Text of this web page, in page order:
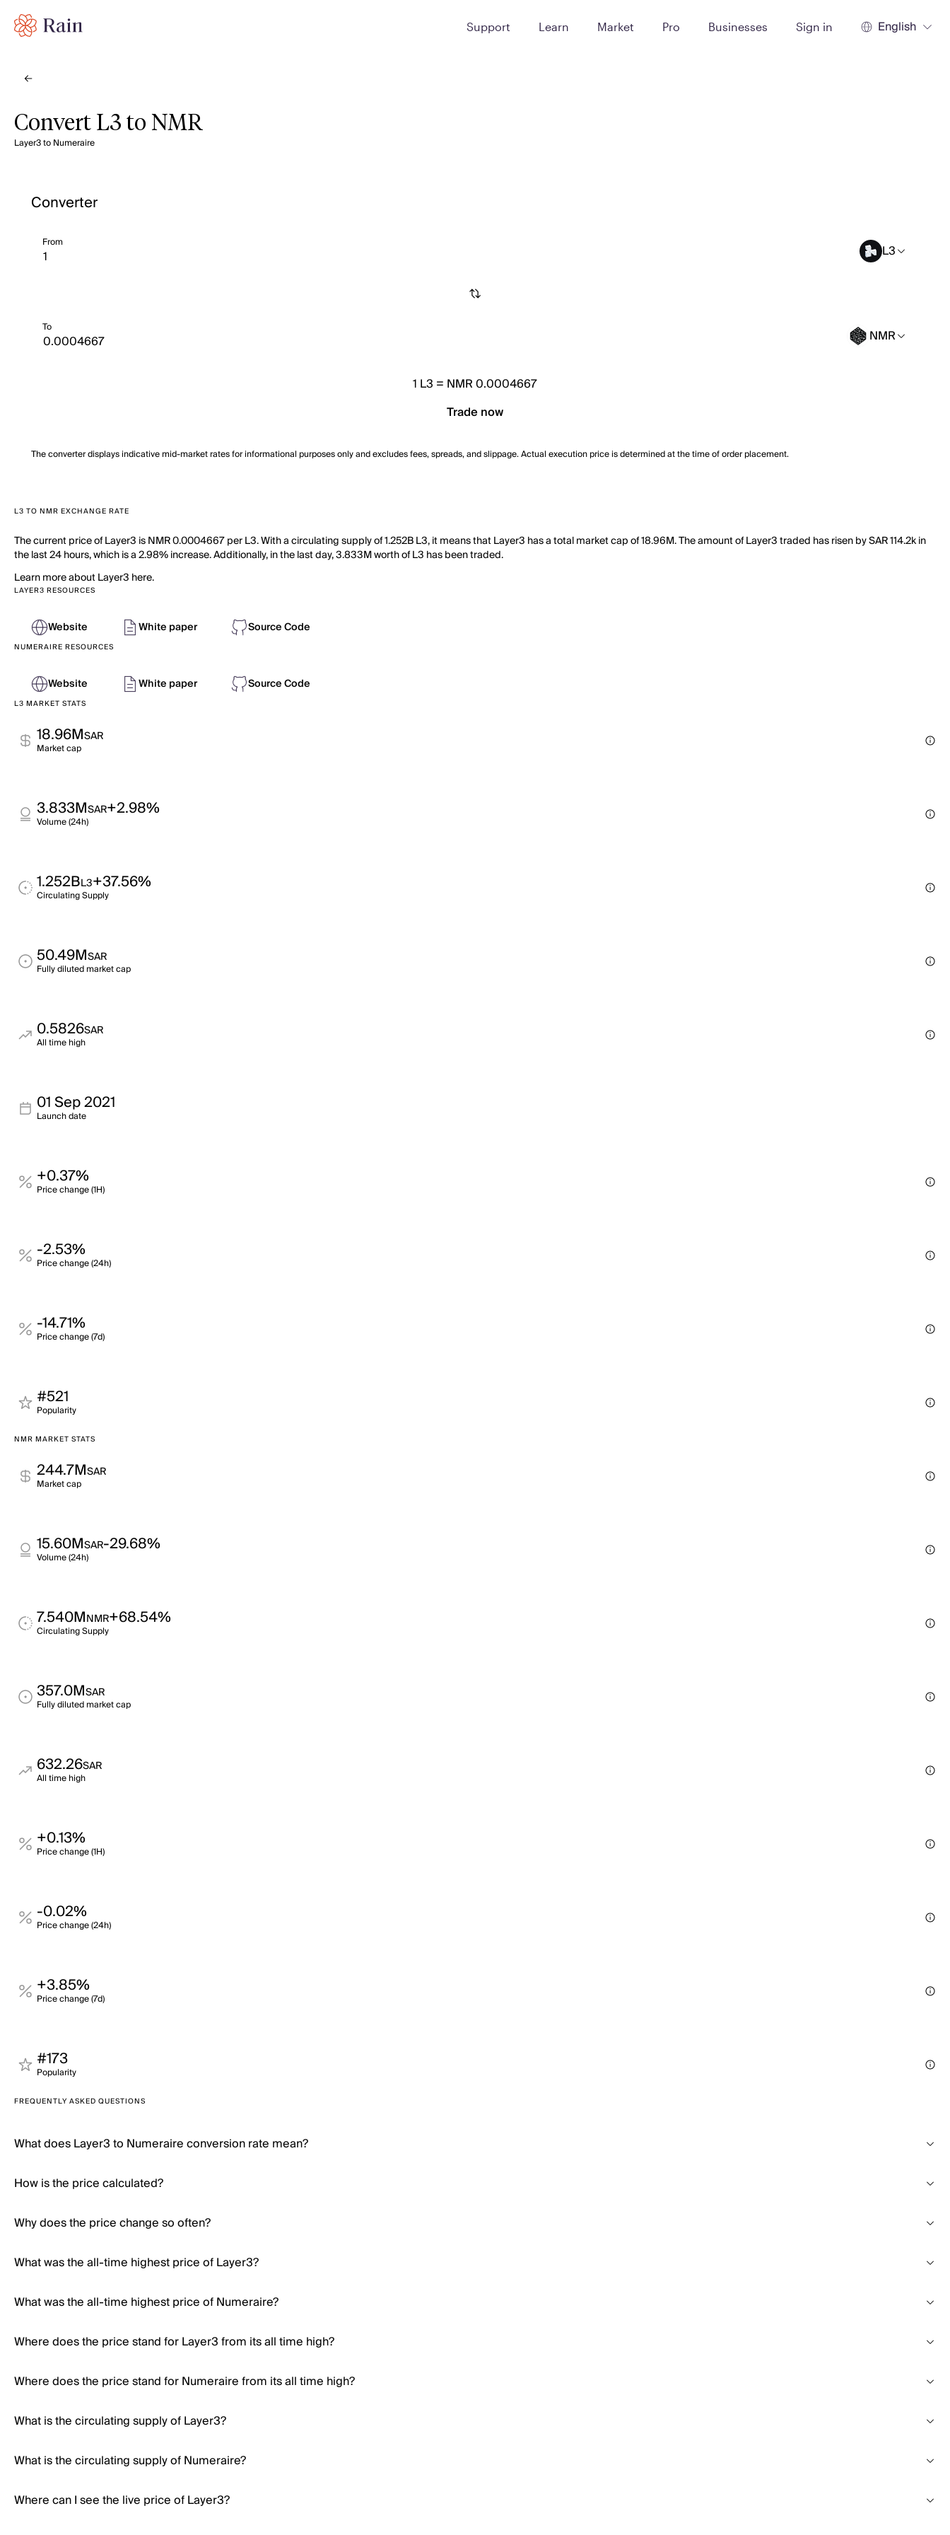
Support Learn Market Pro Businesses Sign in English
Convert L3 to NMR
Layer3 to Numeraire
Converter
From L3
To NMR
1 L3 = NMR 0.0004667
Trade now
The converter displays indicative mid-market rates for informational purposes only and excludes fees, spreads, and slippage. Actual execution price is determined at the time of order placement.
L3 TO NMR EXCHANGE RATE
The current price of Layer3 is NMR 0.0004667 per L3. With a circulating supply of 1.252B L3, it means that Layer3 has a total market cap of 18.96M. The amount of Layer3 traded has risen by SAR 114.2k in
the last 24 hours, which is a 2.98% increase. Additionally, in the last day, 3.833M worth of L3 has been traded.
Learn more about Layer3 here.
LAYER3 RESOURCES
Website White paper Source Code
NUMERAIRE RESOURCES
Website White paper Source Code
L3 MARKET STATS
18.96MSAR
Market cap
3.833MSAR+2.98%
Volume (24h)
1.252BL3+37.56%
Circulating Supply
50.49MSAR
Fully diluted market cap
0.5826SAR
All time high
01 Sep 2021
Launch date
+0.37%
Price change (1H)
-2.53%
Price change (24h)
-14.71%
Price change (7d)
#521
Popularity
NMR MARKET STATS
244.7MSAR
Market cap
15.60MSAR-29.68%
Volume (24h)
7.540MNMR+68.54%
Circulating Supply
357.0MSAR
Fully diluted market cap
632.26SAR
All time high
+0.13%
Price change (1H)
-0.02%
Price change (24h)
+3.85%
Price change (7d)
#173
Popularity
FREQUENTLY ASKED QUESTIONS
What does Layer3 to Numeraire conversion rate mean?
How is the price calculated?
Why does the price change so often?
What was the all-time highest price of Layer3?
What was the all-time highest price of Numeraire?
Where does the price stand for Layer3 from its all time high?
Where does the price stand for Numeraire from its all time high?
What is the circulating supply of Layer3?
What is the circulating supply of Numeraire?
Where can I see the live price of Layer3?